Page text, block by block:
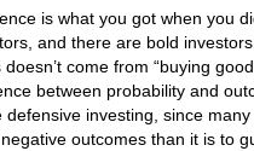
is what you got when you
and there are bold
come from “buying
between probability and
investing, since
outcomes than it is to